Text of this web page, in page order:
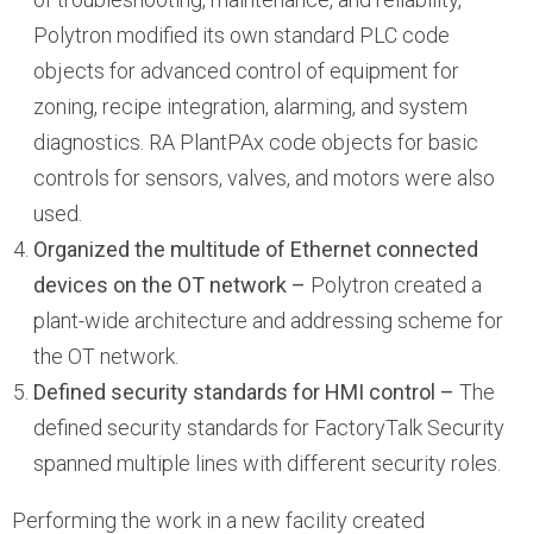
Polytron modified its own standard PLC code
objects for advanced control of equipment for
zoning, recipe integration, alarming, and system
diagnostics. RA PlantPAx code objects for basic
controls for sensors, valves, and motors were also
used.
Organized the multitude of Ethernet connected
devices on the OT network – Polytron created a
plant-wide architecture and addressing scheme for
the OT network.
Defined security standards for HMI control – The
defined security standards for FactoryTalk Security
spanned multiple lines with different security roles.
Performing the work in a new facility created